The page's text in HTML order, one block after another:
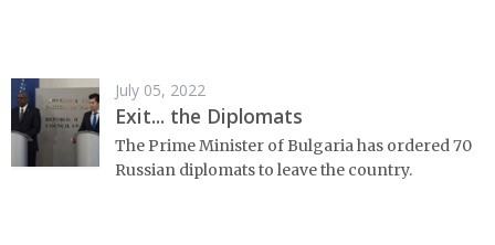
July 05, 2022
Exit... the Diplomats
The Prime Minister of Bulgaria has ordered 70
Russian diplomats to leave the country.